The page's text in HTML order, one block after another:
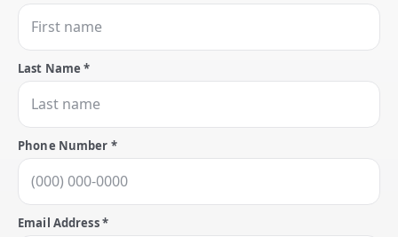
Last Name *
Phone Number *
Email Address *